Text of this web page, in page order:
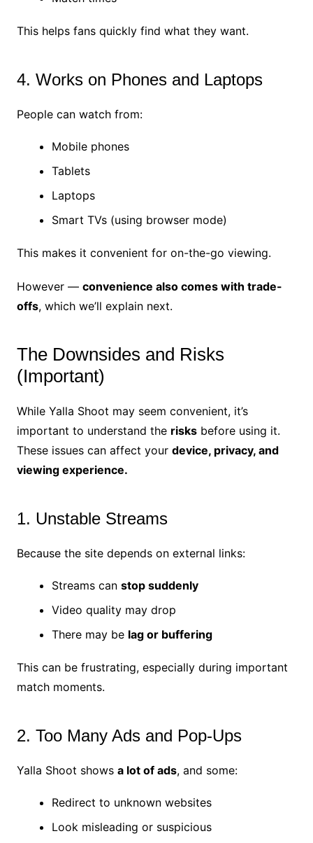
This helps fans quickly find what they want.
4. Works on Phones and Laptops
People can watch from:
Mobile phones
Tablets
Laptops
Smart TVs (using browser mode)
This makes it convenient for on-the-go viewing.
However — convenience also comes with trade-
offs, which we’ll explain next.
The Downsides and Risks
(Important)
While Yalla Shoot may seem convenient, it’s
important to understand the risksbefore using it.
These issues can affect your device, privacy, and
viewing experience.
1. Unstable Streams
Because the site depends on external links:
Streams can stop suddenly
Video quality may drop
There may be lag or buffering
This can be frustrating, especially during important
match moments.
2. Too Many Ads and Pop-Ups
Yalla Shoot shows a lot of ads, and some:
Redirect to unknown websites
Look misleading or suspicious